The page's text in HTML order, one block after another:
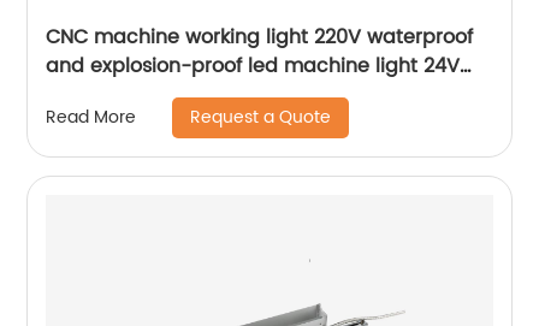
CNC machine working light 220V waterproof
and explosion-proof led machine light 24V
lathe LED lighting working lamp
Read More Request a Quote